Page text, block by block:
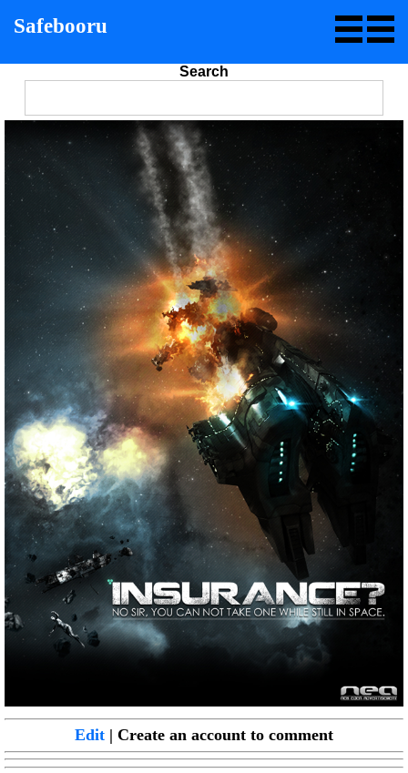
Safebooru
Search
Edit | Create an account to comment